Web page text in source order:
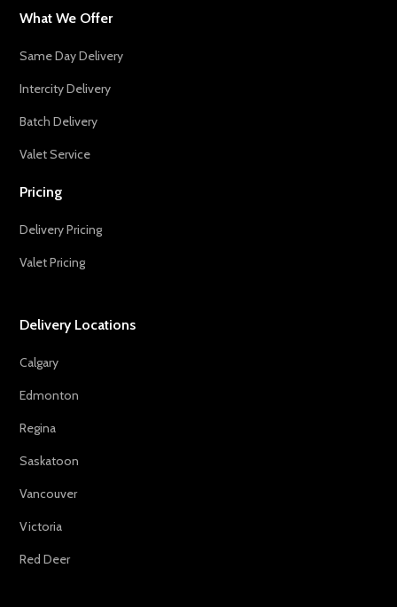
What We Offer
Same Day Delivery
Intercity Delivery
Batch Delivery
Valet Service
Pricing
Delivery Pricing
Valet Pricing
Delivery Locations
Calgary
Edmonton
Regina
Saskatoon
Vancouver
Victoria
Red Deer